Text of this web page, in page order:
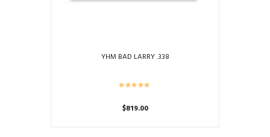
YHM BAD LARRY .338
$819.00